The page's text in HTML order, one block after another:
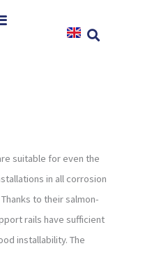
suitable for even the
in all corrosion
to their salmon-
rails have sufficient
installability. The